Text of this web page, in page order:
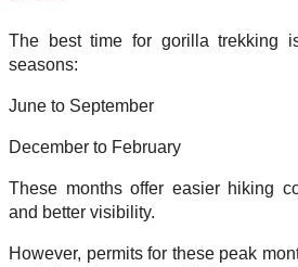
The best time for gorilla trekking
seasons:
June to September
December to February
These months offer easier hiking
and better visibility.
However, permits for these peak